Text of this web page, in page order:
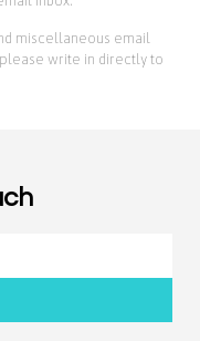
miscellaneous email
write in directly to